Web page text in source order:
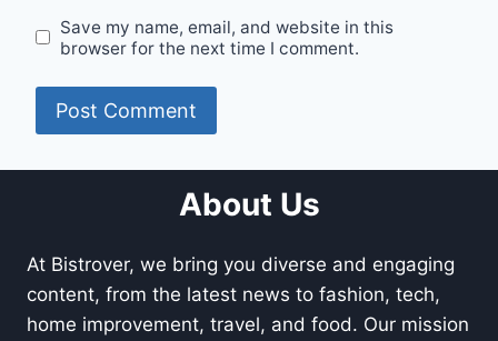
Save my name, email, and website in this
browser for the next time I comment.
About Us
At Bistrover, we bring you diverse and engaging
content, from the latest news to fashion, tech,
home improvement, travel, and food. Our mission